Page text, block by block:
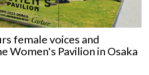
female voices and
Women's Pavilion in Osaka